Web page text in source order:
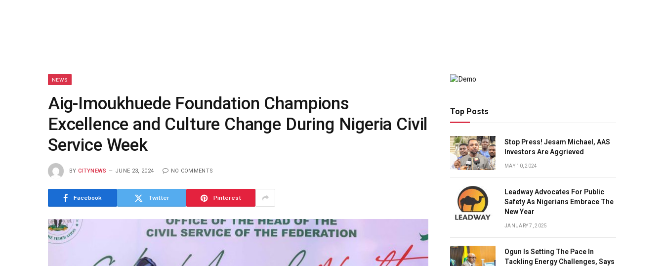
NEWS
Aig-Imoukhuede Foundation Champions
Excellence and Culture Change During Nigeria Civil
Service Week
BY CITYNEWS JUNE 23, 2024 NO COMMENTS
Facebook Twitter Pinterest
Top Posts
Stop Press! Jesam Michael, AAS
Investors Are Aggrieved
MAY 10, 2024
Leadway Advocates For Public
Safety As Nigerians Embrace The
New Year
JANUARY 7, 2025
Ogun Is Setting The Pace In
Tackling Energy Challenges, Says